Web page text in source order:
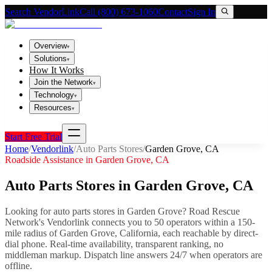
Search VendorLinkCall (800) 673-1060ContactSign In
Overview▾
Solutions▾
How It Works
Join the Network▾
Technology▾
Resources▾
Start Free Trial
Home/Vendorlink/Auto Parts Stores/Garden Grove, CA
Roadside Assistance in Garden Grove, CA
Auto Parts Stores in Garden Grove, CA
Looking forauto parts stores in Garden Grove? Road Rescue
Network's Vendorlink connects you to 50 operators within a 150-
mile radius ofGarden Grove, California, each reachable by direct-
dial phone. Real-time availability, transparent ranking, no
middleman markup. Dispatch line answers 24/7 when operators are
offline.